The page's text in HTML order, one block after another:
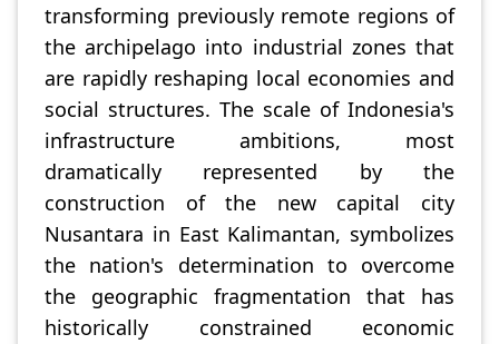
transforming previously remote regions of
the archipelago into industrial zones that
are rapidly reshaping local economies and
social structures. The scale of Indonesia's
infrastructure ambitions, most
dramatically represented by the
construction of the new capital city
Nusantara in East Kalimantan, symbolizes
the nation's determination to overcome
the geographic fragmentation that has
historically constrained economic